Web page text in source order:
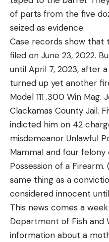
of parts from the five
seized as evidence.
Case records show that
filed on June 23, 2022.
until April 7, 2023, after
turned up yet another
Model 111 .300 Win Mag.
Clackamas County Jail.
indicted him on 42
misdemeanor Unlawful
Mammal and four
Possession of a
same thing as a
considered innocent
This news comes a
Department of Fish and
information about a